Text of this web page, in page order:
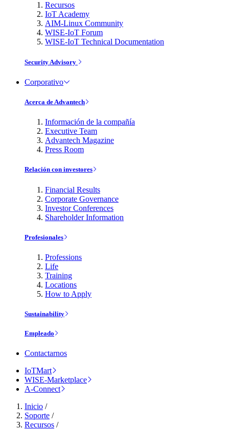
Recursos
IoT Academy
AIM-Linux Community
WISE-IoT Forum
WISE-IoT Technical Documentation
Security Advisory
Corporativo
Acerca de Advantech
Información de la compañía
Executive Team
Advantech Magazine
Press Room
Relación con investores
Financial Results
Corporate Governance
Investor Conferences
Shareholder Information
Profesionales
Professions
Life
Training
Locations
How to Apply
Sustainability
Empleado
Contactarnos
IoTMart
WISE-Marketplace
A-Connect
Inicio /
Soporte /
Recursos /